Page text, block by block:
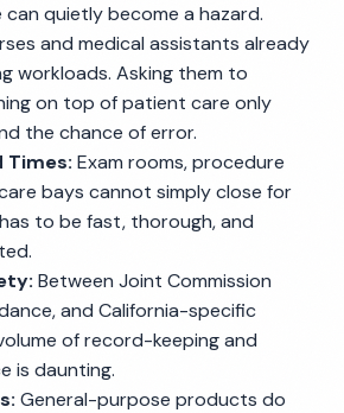
can quietly become a hazard.
and medical assistants already
workloads. Asking them to
on top of patient care only
the chance of error.
Times: Exam rooms, procedure
bays cannot simply close for
to be fast, thorough, and
Between Joint Commission
and California-specific
of record-keeping and
is daunting.
General-purpose products do